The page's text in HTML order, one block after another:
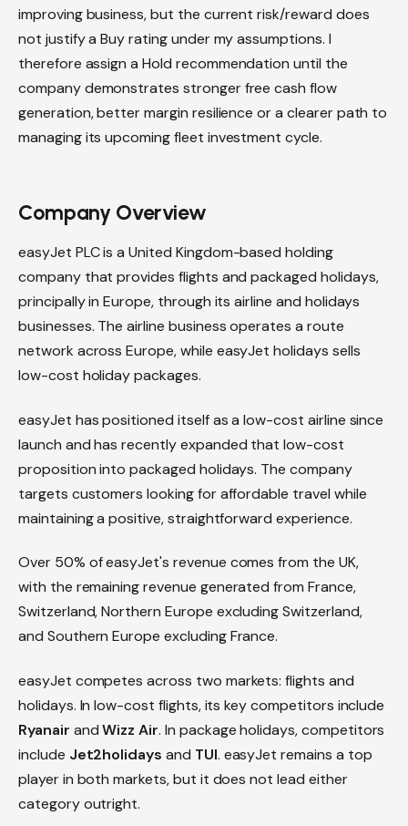
improving business, but the current risk/reward does
not justify a Buy rating under my assumptions. I
therefore assign a Hold recommendation until the
company demonstrates stronger free cash flow
generation, better margin resilience or a clearer path to
managing its upcoming fleet investment cycle.
Company Overview
easyJet PLC is a United Kingdom-based holding
company that provides flights and packaged holidays,
principally in Europe, through its airline and holidays
businesses. The airline business operates a route
network across Europe, while easyJet holidays sells
low-cost holiday packages.
easyJet has positioned itself as a low-cost airline since
launch and has recently expanded that low-cost
proposition into packaged holidays. The company
targets customers looking for affordable travel while
maintaining a positive, straightforward experience.
Over 50% of easyJet's revenue comes from the UK,
with the remaining revenue generated from France,
Switzerland, Northern Europe excluding Switzerland,
and Southern Europe excluding France.
easyJet competes across two markets: flights and
holidays. In low-cost flights, its key competitors include
Ryanair andWizz Air. In package holidays, competitors
include Jet2holidays and TUI. easyJet remains a top
player in both markets, but it does not lead either
category outright.